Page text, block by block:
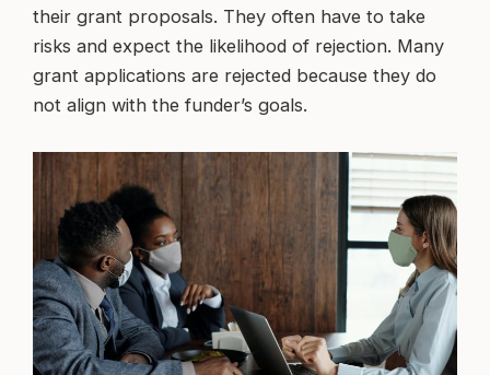
their grant proposals. They often have to take
risks and expect the likelihood of rejection. Many
grant applications are rejected because they do
not align with the funder’s goals.